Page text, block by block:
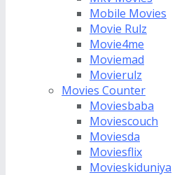
Mobile Movies
Movie Rulz
Movie4me
Moviemad
Movierulz
Movies Counter
Moviesbaba
Moviescouch
Moviesda
Moviesflix
Movieskiduniya